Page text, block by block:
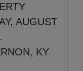
AUGUST
KY